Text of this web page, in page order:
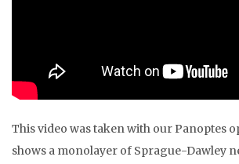
This video was taken with our Panoptes
shows a monolayer of Sprague-Dawley